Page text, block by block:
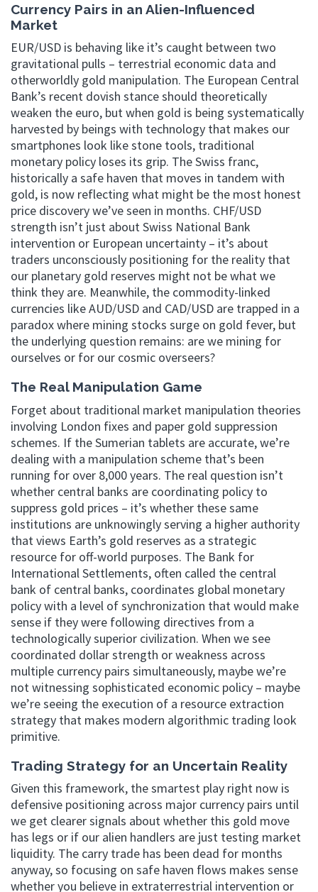
Currency Pairs in an Alien-Influenced
Market
EUR/USD is behaving like it’s caught between two
gravitational pulls – terrestrial economic data and
otherworldly gold manipulation. The European Central
Bank’s recent dovish stance should theoretically
weaken the euro, but when gold is being systematically
harvested by beings with technology that makes our
smartphones look like stone tools, traditional
monetary policy loses its grip. The Swiss franc,
historically a safe haven that moves in tandem with
gold, is now reflecting what might be the most honest
price discovery we’ve seen in months. CHF/USD
strength isn’t just about Swiss National Bank
intervention or European uncertainty – it’s about
traders unconsciously positioning for the reality that
our planetary gold reserves might not be what we
think they are. Meanwhile, the commodity-linked
currencies like AUD/USD and CAD/USD are trapped in a
paradox where mining stocks surge on gold fever, but
the underlying question remains: are we mining for
ourselves or for our cosmic overseers?
The Real Manipulation Game
Forget about traditional market manipulation theories
involving London fixes and paper gold suppression
schemes. If the Sumerian tablets are accurate, we’re
dealing with a manipulation scheme that’s been
running for over 8,000 years. The real question isn’t
whether central banks are coordinating policy to
suppress gold prices – it’s whether these same
institutions are unknowingly serving a higher authority
that views Earth’s gold reserves as a strategic
resource for off-world purposes. The Bank for
International Settlements, often called the central
bank of central banks, coordinates global monetary
policy with a level of synchronization that would make
sense if they were following directives from a
technologically superior civilization. When we see
coordinated dollar strength or weakness across
multiple currency pairs simultaneously, maybe we’re
not witnessing sophisticated economic policy – maybe
we’re seeing the execution of a resource extraction
strategy that makes modern algorithmic trading look
primitive.
Trading Strategy for an Uncertain Reality
Given this framework, the smartest play right now is
defensive positioning across major currency pairs until
we get clearer signals about whether this gold move
has legs or if our alien handlers are just testing market
liquidity. The carry trade has been dead for months
anyway, so focusing on safe haven flows makes sense
whether you believe in extraterrestrial intervention or